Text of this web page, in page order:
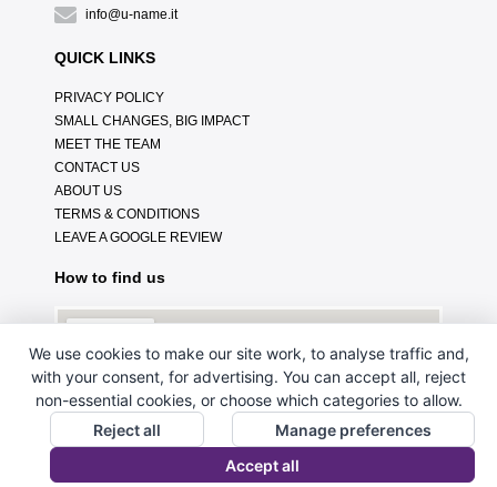
info@u-name.it
QUICK LINKS
PRIVACY POLICY
SMALL CHANGES, BIG IMPACT
MEET THE TEAM
CONTACT US
ABOUT US
TERMS & CONDITIONS
LEAVE A GOOGLE REVIEW
How to find us
We use cookies to make our site work, to analyse traffic and,
with your consent, for advertising. You can accept all, reject
non-essential cookies, or choose which categories to allow.
Reject all
Manage preferences
Accept all